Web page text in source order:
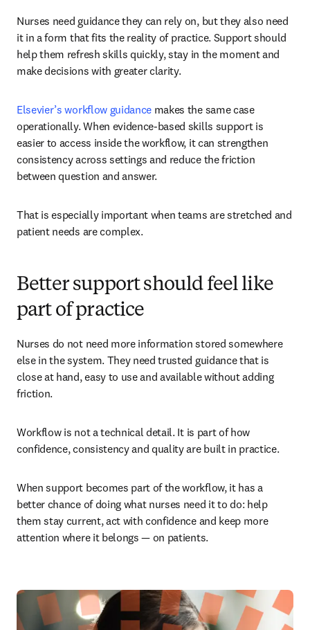
Nurses need guidance they can rely on, but they also need
it in a form that fits the reality of practice. Support should
help them refresh skills quickly, stay in the moment and
make decisions with greater clarity.
Elsevier’s workflow guidance makes the same case
operationally. When evidence-based skills support is
easier to access inside the workflow, it can strengthen
consistency across settings and reduce the friction
between question and answer.
That is especially important when teams are stretched and
patient needs are complex.
Better support should feel like
part of practice
Nurses do not need more information stored somewhere
else in the system. They need trusted guidance that is
close at hand, easy to use and available without adding
friction.
Workflow is not a technical detail. It is part of how
confidence, consistency and quality are built in practice.
When support becomes part of the workflow, it has a
better chance of doing what nurses need it to do: help
them stay current, act with confidence and keep more
attention where it belongs — on patients.